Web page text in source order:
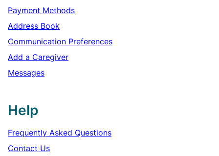
Payment Methods
Address Book
Communication Preferences
Add a Caregiver
Messages
Help
Frequently Asked Questions
Contact Us